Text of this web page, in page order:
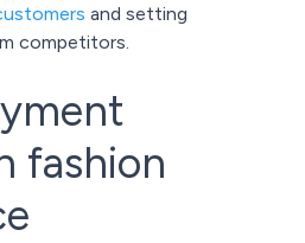
and setting
competitors.
fashion